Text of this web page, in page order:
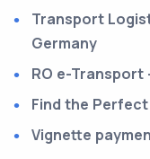
Transport
Germany
RO e-Transport
Find the
Vignette